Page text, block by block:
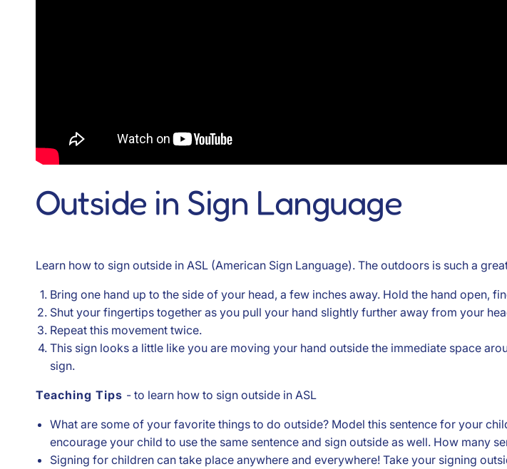
Outside in Sign Language
Learn how to sign outside in ASL (American Sign Language). The outdoors is such a
Bring one hand up to the side of your head, a few inches away. Hold the hand open,
Shut your fingertips together as you pull your hand slightly further away from your
Repeat this movement twice.
This sign looks a little like you are moving your hand outside the immediate space
sign.
Teaching Tips - to learn how to sign outside in ASL
What are some of your favorite things to do outside? Model this sentence for your
encourage your child to use the same sentence and sign outside as well. How many
Signing for children can take place anywhere and everywhere! Take your signing